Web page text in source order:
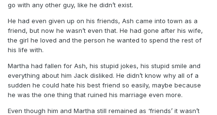
go with any other guy, like he didn’t exist.
He had even given up on his friends, Ash came into town as a
friend, but now he wasn’t even that. He had gone after his wife,
the girl he loved and the person he wanted to spend the rest of
his life with.
Martha had fallen for Ash, his stupid jokes, his stupid smile and
everything about him Jack disliked. He didn’t know why all of a
sudden he could hate his best friend so easily, maybe because
he was the one thing that ruined his marriage even more.
Even though him and Martha still remained as ‘friends’ it wasn’t